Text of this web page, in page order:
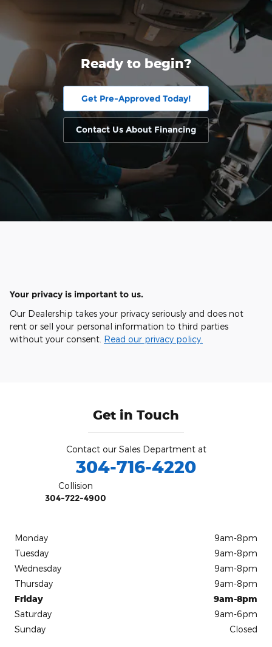
Ready to begin?
Get Pre-Approved Today!
Contact Us About Financing
Your privacy is important to us.
Our Dealership takes your privacy seriously and does not
rent or sell your personal information to third parties
without your consent. Read our privacy policy.
Get in Touch
Contact our Sales Department at
304-716-4220
Collision
304-722-4900
Monday
9am-8pm
Tuesday
9am-8pm
Wednesday
9am-8pm
Thursday
9am-8pm
Friday
9am-8pm
Saturday
9am-6pm
Sunday
Closed